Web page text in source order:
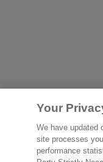
Your
We have updated
site processes
performance